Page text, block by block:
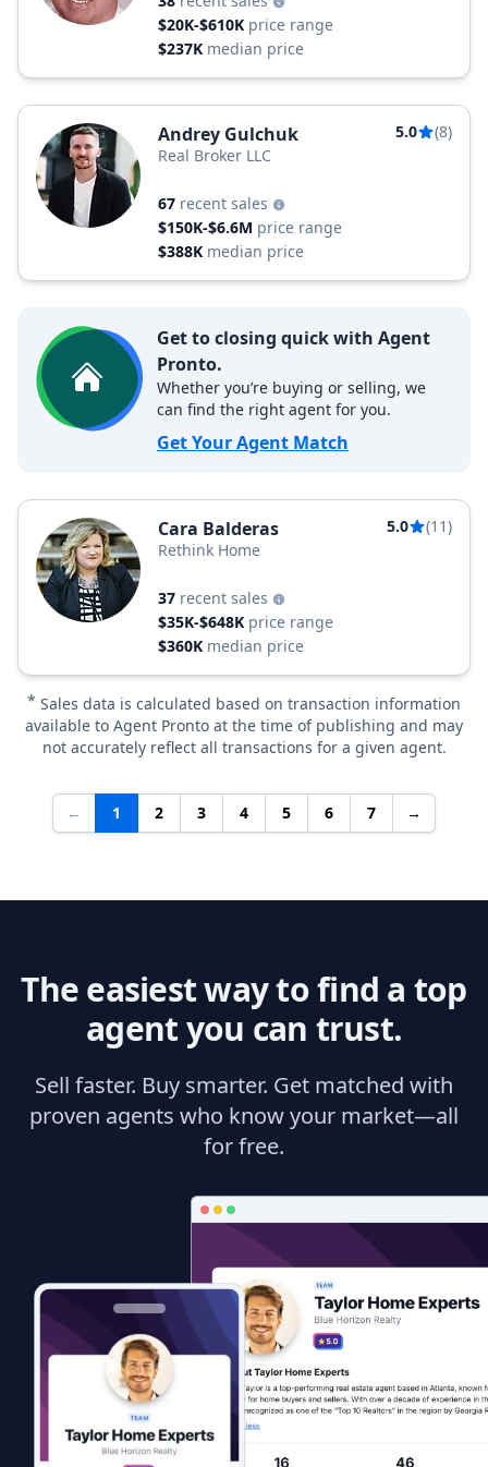
$20K-$610K price range
$237K median price
Andrey Gulchuk 5.0
(8)
Real Broker LLC
67 recent sales
$150K-$6.6M price range
$388K median price
Get to closing quick with Agent
Pronto.
Whether you’re buying or selling, we
can find the right agent for you.
Get Your Agent Match
Cara Balderas 5.0
(11)
Rethink Home
37 recent sales
$35K-$648K price range
$360K median price
* Sales data is calculated based on transaction information
available to Agent Pronto at the time of publishing and may
not accurately reflect all transactions for a given agent.
← 1 2 3 4 5 6 7 →
The easiest way to find a top
agent you can trust.
Sell faster. Buy smarter. Get matched with
proven agents who know your market—all
for free.